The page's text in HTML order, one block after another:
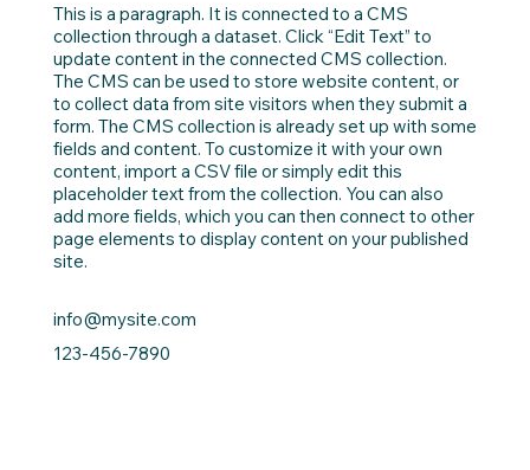
This is a paragraph. It is connected to a CMS
collection through a dataset. Click “Edit Text” to
update content in the connected CMS collection.
The CMS can be used to store website content, or
to collect data from site visitors when they submit a
form. The CMS collection is already set up with some
fields and content. To customize it with your own
content, import a CSV file or simply edit this
placeholder text from the collection. You can also
add more fields, which you can then connect to other
page elements to display content on your published
site.
info@mysite.com
123-456-7890